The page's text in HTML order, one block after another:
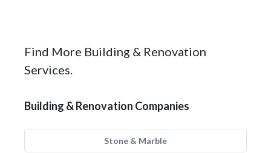
Find More Building & Renovation
Services.
Building & Renovation Companies
Stone & Marble